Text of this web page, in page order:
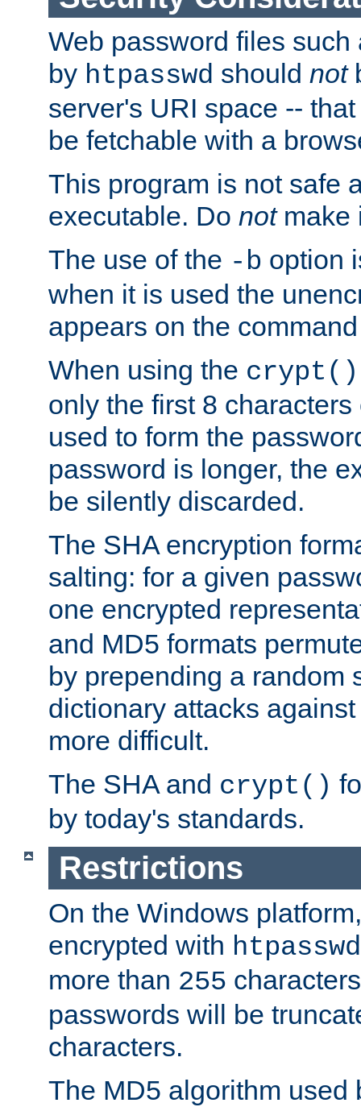
Web password files
by htpasswd should not
server's URI space --
be fetchable with a
This program is not safe
executable. Do notmake
The use of the -b option
when it is used the
appears on the
When using the crypt()
only the first 8
used to form the
password is longer, the
be silently discarded.
The SHA encryption
salting: for a given
one encrypted
and MD5 formats
by prepending a random
dictionary attacks
more difficult.
The SHA and crypt()
by today's standards.
Restrictions
On the Windows
encrypted with htpasswd
more than 255
passwords will be
characters.
The MD5 algorithm used